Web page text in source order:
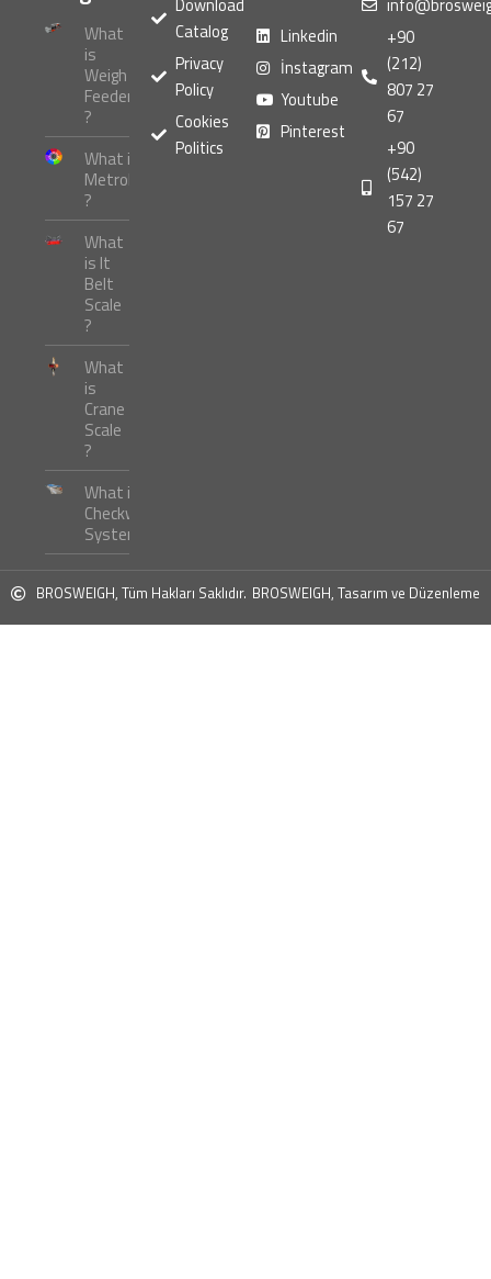
What
is
Weigh
Feeder
?
What is
Metrology
?
What
is It
Belt
Scale
?
What
is
Crane
Scale
?
What is
Checkweigher
Systems ?
Catalog
Privacy
Policy
Cookies
Politics
Linkedin
İnstagram
Youtube
Pinterest
+90
(212)
807 27
67
+90
(542)
157 27
67
BROSWEIGH, Tüm Hakları Saklıdır. BROSWEIGH, Tasarım ve Düzenleme